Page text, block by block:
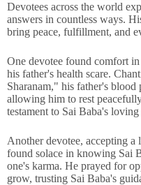
Devotees across the world
answers in countless ways.
bring peace, fulfillment, and
One devotee found comfort
his father's health scare.
Sharanam," his father's blood
allowing him to rest
testament to Sai Baba's
Another devotee, accepting a
found solace in knowing Sai
one's karma. He prayed for
grow, trusting Sai Baba's